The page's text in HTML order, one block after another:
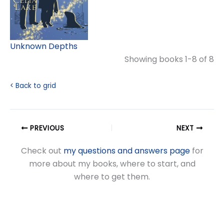
Unknown Depths
Showing books 1-8 of 8
< Back to grid
PREVIOUS NEXT
Check out my questions and answers pagefor
more about my books, where to start, and
where to get them.